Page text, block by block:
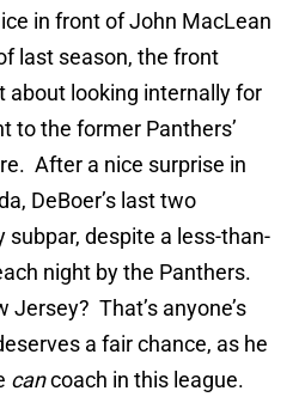
in front of John MacLean
last season, the front
about looking internally for
to the former Panthers’
After a nice surprise in
DeBoer’s last two
despite a less-than-
night by the Panthers.
That’s anyone’s
a fair chance, as he
cancoach in this league.